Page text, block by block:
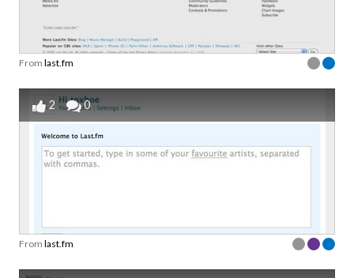
From last.fm
2 0
From last.fm